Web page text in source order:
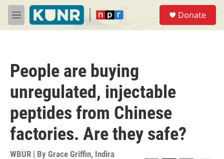
Skip to main content
M
e
Donate
People are buying
unregulated, injectable
peptides from Chinese
factories. Are they safe?
WBUR | By Grace Griffin, Indira